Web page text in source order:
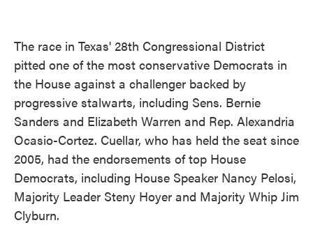
The race in Texas' 28th Congressional District
pitted one of the most conservative Democrats in
the House against a challenger backed by
progressive stalwarts, including Sens. Bernie
Sanders and Elizabeth Warren and Rep. Alexandria
Ocasio-Cortez. Cuellar, who has held the seat since
2005, had the endorsements of top House
Democrats, including House Speaker Nancy Pelosi,
Majority Leader Steny Hoyer and Majority Whip Jim
Clyburn.